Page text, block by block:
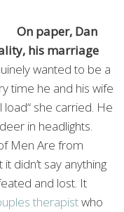
On paper, Dan
his marriage
wanted to be a
time he and his wife
she carried. He
in headlights.
Men Are from
didn’t say anything
and lost. It
therapistwho